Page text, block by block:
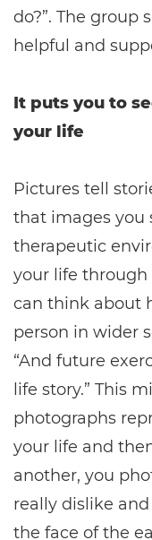
do?”. The group
helpful and
It puts you to
your life
Pictures tell
that images you
therapeutic
your life through
can think about
person in wider
“And future
life story.” This
photographs
your life and
another, you
really dislike
the face of the